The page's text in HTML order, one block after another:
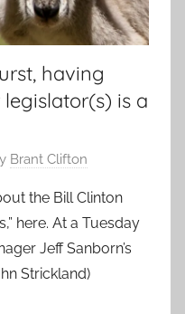
having
is a
Brant Clifton
the Bill Clinton
here. At a Tuesday
Jeff Sanborn’s
Strickland)